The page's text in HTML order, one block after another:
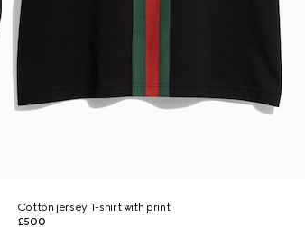
Cotton jersey T-shirt with print
£500